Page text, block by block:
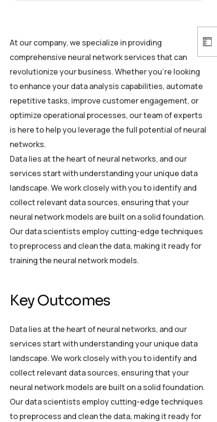
At our company, we specialize in providing
comprehensive neural network services that can
revolutionize your business. Whether you’re looking
to enhance your data analysis capabilities, automate
repetitive tasks, improve customer engagement, or
optimize operational processes, our team of experts
is here to help you leverage the full potential of neural
networks.
Data lies at the heart of neural networks, and our
services start with understanding your unique data
landscape. We work closely with you to identify and
collect relevant data sources, ensuring that your
neural network models are built on a solid foundation.
Our data scientists employ cutting-edge techniques
to preprocess and clean the data, making it ready for
training the neural network models.
Key Outcomes
Data lies at the heart of neural networks, and our
services start with understanding your unique data
landscape. We work closely with you to identify and
collect relevant data sources, ensuring that your
neural network models are built on a solid foundation.
Our data scientists employ cutting-edge techniques
to preprocess and clean the data, making it ready for